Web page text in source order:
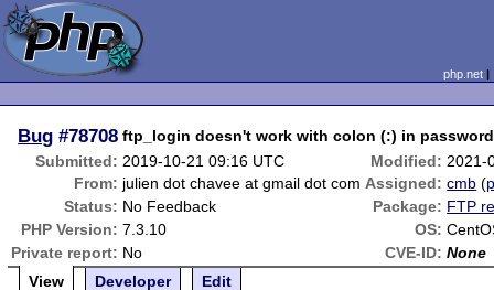
php.net
Bug #78708 ftp_login doesn't work with colon (:) in password
Submitted: 2019-10-21 09:16 UTC Modified: 2021-
From: julien dot chavee at gmail dot com Assigned: cmb (
Status: No Feedback Package: FTP
PHP Version: 7.3.10 OS:
Private report: No CVE-ID: None
View
Developer Edit